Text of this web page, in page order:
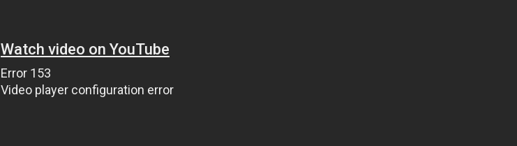
Watch video on YouTube
Error 153
Video player configuration error